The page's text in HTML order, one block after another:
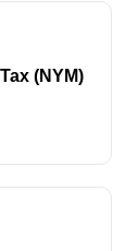
(NYM)